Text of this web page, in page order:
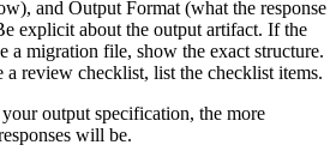
and Output Format (what the response
explicit about the output artifact. If the
a migration file, show the exact structure.
review checklist, list the checklist items.
output specification, the more
will be.